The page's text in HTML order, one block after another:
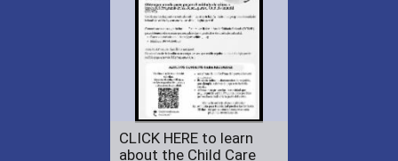
CLICK HERE to learn
about the Child Care